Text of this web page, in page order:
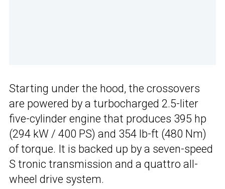
Starting under the hood, the crossovers
are powered by a turbocharged 2.5-liter
five-cylinder engine that produces 395 hp
(294 kW / 400 PS) and 354 lb-ft (480 Nm)
of torque. It is backed up by a seven-speed
S tronic transmission and a quattro all-
wheel drive system.